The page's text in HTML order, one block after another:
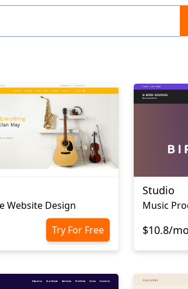
Website Design
Try For Free
Studio
Music
$10.8/mo